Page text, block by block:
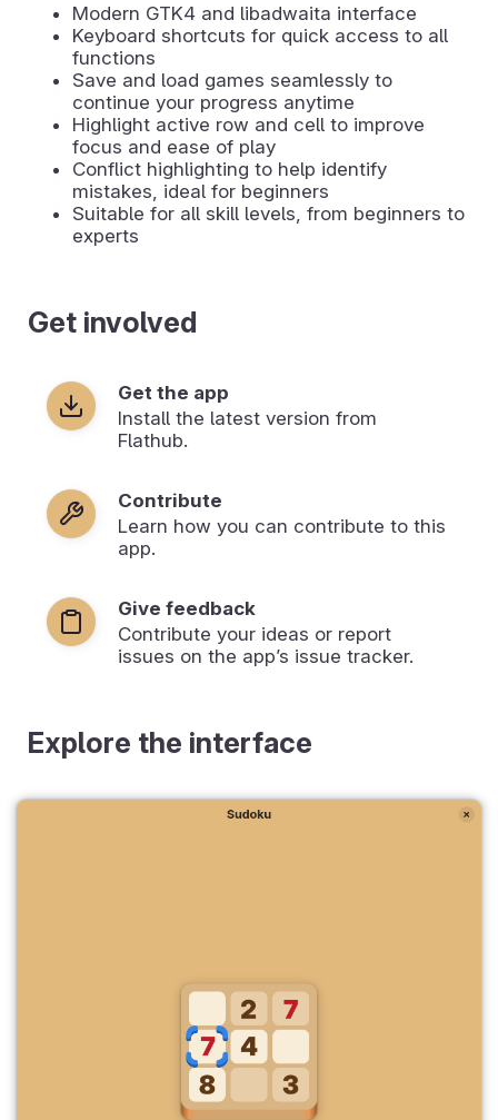
Modern GTK4 and libadwaita interface
Keyboard shortcuts for quick access to all
functions
Save and load games seamlessly to
continue your progress anytime
Highlight active row and cell to improve
focus and ease of play
Conflict highlighting to help identify
mistakes, ideal for beginners
Suitable for all skill levels, from beginners to
experts
Get involved
Get the app
Install the latest version from
Flathub.
Contribute
Learn how you can contribute to this
app.
Give feedback
Contribute your ideas or report
issues on the app’s issue tracker.
Explore the interface